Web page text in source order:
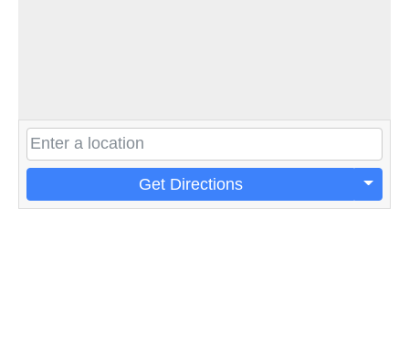
Get Directions